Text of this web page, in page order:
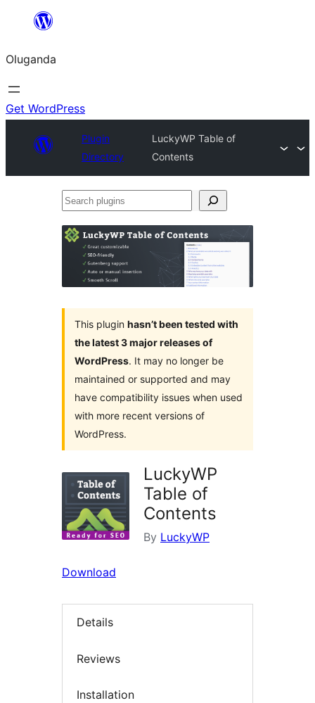
Bukka
Oluganda
Get WordPress
Plugin
Directory
LuckyWP Table of
Contents
Search
This plugin hasn’t been tested with
the latest 3 major releases of
WordPress. It may no longer be
maintained or supported and may
have compatibility issues when used
with more recent versions of
WordPress.
LuckyWP
Table of
Contents
By LuckyWP
Download
Details
Reviews
Installation